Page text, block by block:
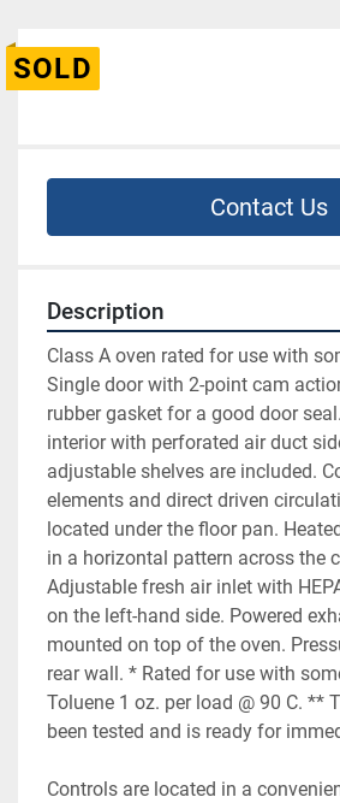
SOLD
Contact Us
Description
Class A oven rated for use with
Single door with 2-point cam
rubber gasket for a good door
interior with perforated air duct
adjustable shelves are included.
elements and direct driven
located under the floor pan.
in a horizontal pattern across the
Adjustable fresh air inlet with
on the left-hand side. Powered
mounted on top of the oven.
rear wall. * Rated for use with
Toluene 1 oz. per load @ 90 C. **
been tested and is ready for
Controls are located in a